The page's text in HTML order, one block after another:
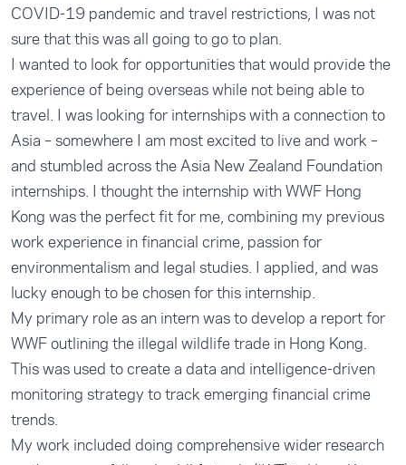
COVID-19 pandemic and travel restrictions, I was not
sure that this was all going to go to plan.
I wanted to look for opportunities that would provide the
experience of being overseas while not being able to
travel. I was looking for internships with a connection to
Asia – somewhere I am most excited to live and work –
and stumbled across the Asia New Zealand Foundation
internships. I thought the internship with WWF Hong
Kong was the perfect fit for me, combining my previous
work experience in financial crime, passion for
environmentalism and legal studies. I applied, and was
lucky enough to be chosen for this internship.
My primary role as an intern was to develop a report for
WWF outlining the illegal wildlife trade in Hong Kong.
This was used to create a data and intelligence-driven
monitoring strategy to track emerging financial crime
trends.
My work included doing comprehensive wider research